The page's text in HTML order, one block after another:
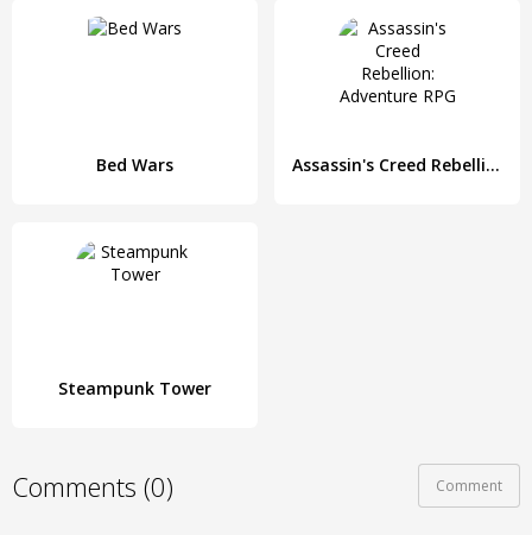
Bed Wars Assassin's Creed Rebellion: Adventure RPG
Steampunk Tower
Comments (0) Comment